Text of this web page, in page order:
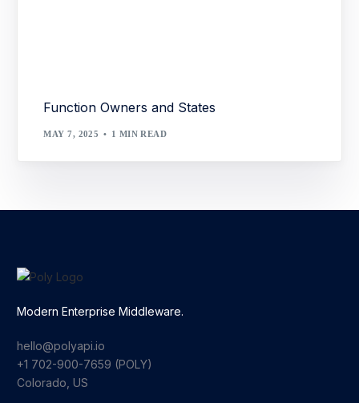
Function Owners and States
MAY 7, 2025 1 MIN READ
Modern Enterprise Middleware.
hello@polyapi.io
+1 702-900-7659⁩ (POLY)
Colorado, US